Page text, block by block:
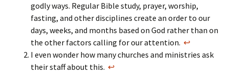
godly ways. Regular Bible study, prayer, worship,
fasting, and other disciplines create an order to our
days, weeks, and months based on God rather than on
the other factors calling for our attention. ↩
I even wonder how many churches and ministries ask
their staff about this. ↩